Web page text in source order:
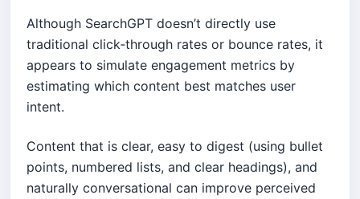
Although SearchGPT doesn’t directly use
traditional click‑through rates or bounce rates, it
appears to simulate engagement metrics by
estimating which content best matches user
intent.
Content that is clear, easy to digest (using bullet
points, numbered lists, and clear headings), and
naturally conversational can improve perceived